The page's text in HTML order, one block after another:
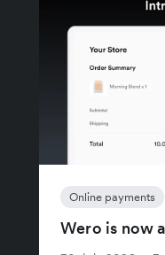
Online payments
Wero is now